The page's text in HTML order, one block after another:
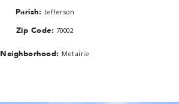
Parish: Jefferson
Zip Code: 70002
Neighborhood:Metairie